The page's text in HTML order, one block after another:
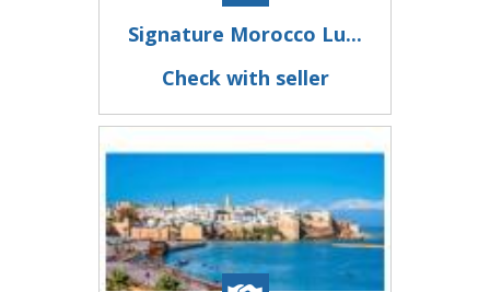
Signature Morocco Lu...
Check with seller